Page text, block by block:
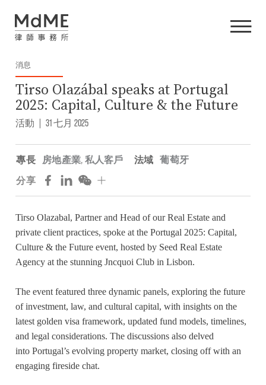
消息
Tirso Olazábal speaks at Portugal
2025: Capital, Culture & the Future
活動 | 31 七月 2025
專長 房地產業, 私人客戶 法域
葡萄牙
分享
Tirso Olazabal, Partner and Head of our Real Estate and
private client practices, spoke at the Portugal 2025: Capital,
Culture & the Future event, hosted by Seed Real Estate
Agency at the stunning Jncquoi Club in Lisbon.
The event featured three dynamic panels, exploring the future
of investment, law, and cultural capital, with insights on the
latest golden visa framework, updated fund models, timelines,
and legal considerations. The discussions also delved
into Portugal’s evolving property market, closing off with an
engaging fireside chat.